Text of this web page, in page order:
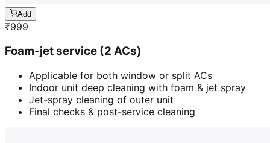
Add
₹999
Foam-jet service (2 ACs)
Applicable for both window or split ACs
Indoor unit deep cleaning with foam & jet spray
Jet-spray cleaning of outer unit
Final checks & post-service cleaning